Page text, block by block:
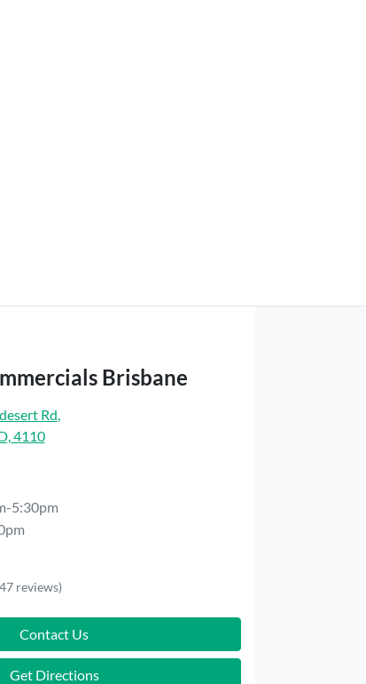
Brisbane
Rd,
4110
5:30pm
reviews)
Contact Us
Get Directions